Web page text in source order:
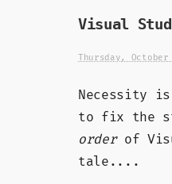
Visual
Thursday,
Necessity
to fix the
orderof
tale....